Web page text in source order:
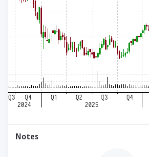
Notes